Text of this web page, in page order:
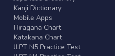
Kanji Dictionary
Mobile Apps
Hiragana Chart
Katakana Chart
JLPT N5 Practice Test